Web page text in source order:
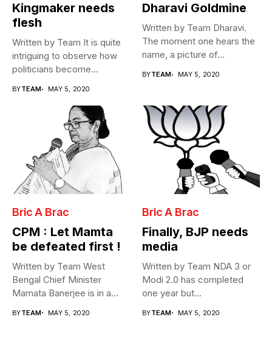
Kingmaker needs
flesh
Written by Team It is quite
intriguing to observe how
politicians become
BYTEAM MAY 5, 2020
Dharavi Goldmine
Written by Team Dharavi.
The moment one hears the
name, a picture of...
BYTEAM MAY 5, 2020
Bric A Brac
CPM : Let Mamta
be defeated first !
Written by Team West
Bengal Chief Minister
Mamata Banerjee is in a
BYTEAM MAY 5, 2020
Bric A Brac
Finally, BJP needs
media
Written by Team NDA 3 or
Modi 2.0 has completed
one year but...
BYTEAM MAY 5, 2020